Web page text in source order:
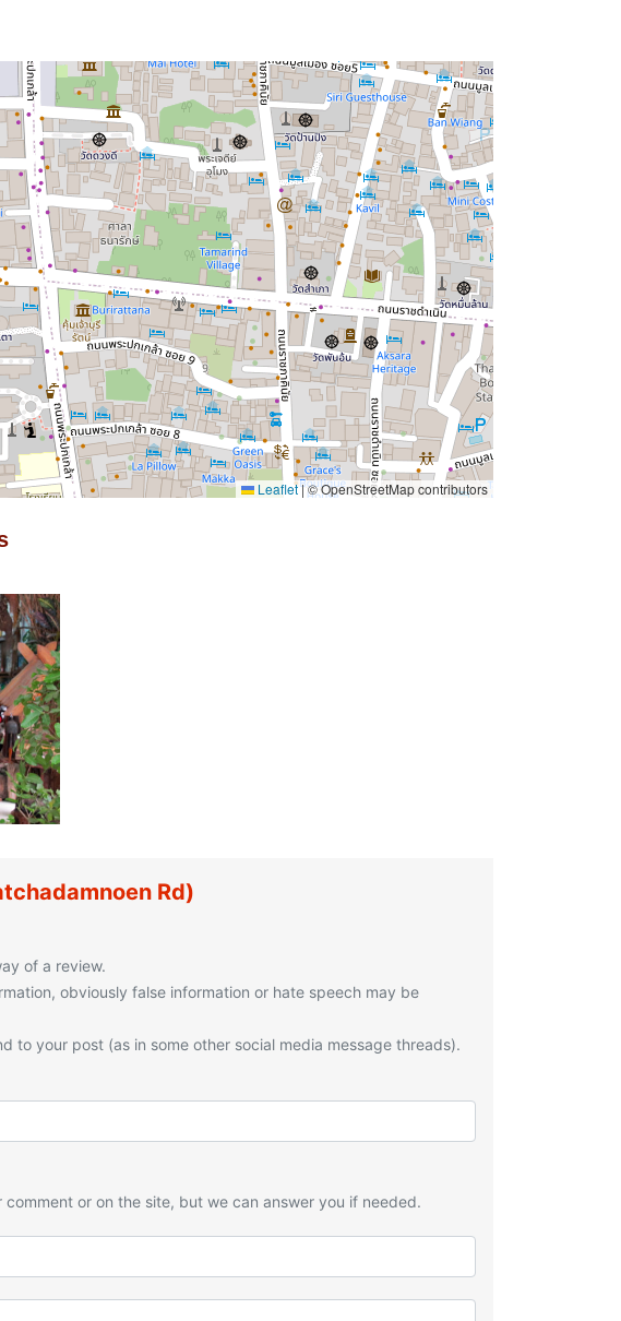
Leaflet|© OpenStreetMap contributors
Rd)
of a review.
obviously false information or hate speech may be
to your post (as in some other social media message threads).
or on the site, but we can answer you if needed.